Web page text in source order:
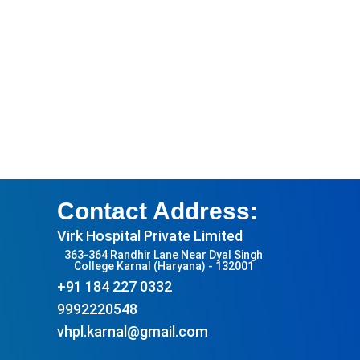
Contact Address:
Virk Hospital Private Limited
363-364 Randhir Lane Near Dyal Singh
College Karnal (Haryana) - 132001
+91 184 227 0332
9992220548
vhpl.karnal@gmail.com